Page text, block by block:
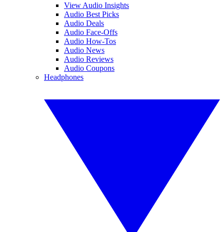
View Audio Insights
Audio Best Picks
Audio Deals
Audio Face-Offs
Audio How-Tos
Audio News
Audio Reviews
Audio Coupons
Headphones